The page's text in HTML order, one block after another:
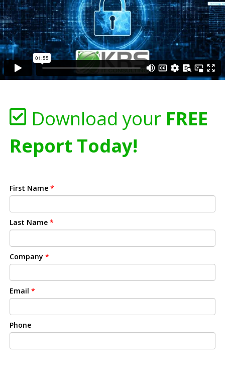
Download your FREE
Report Today!
First Name *
Last Name *
Company *
Email *
Phone